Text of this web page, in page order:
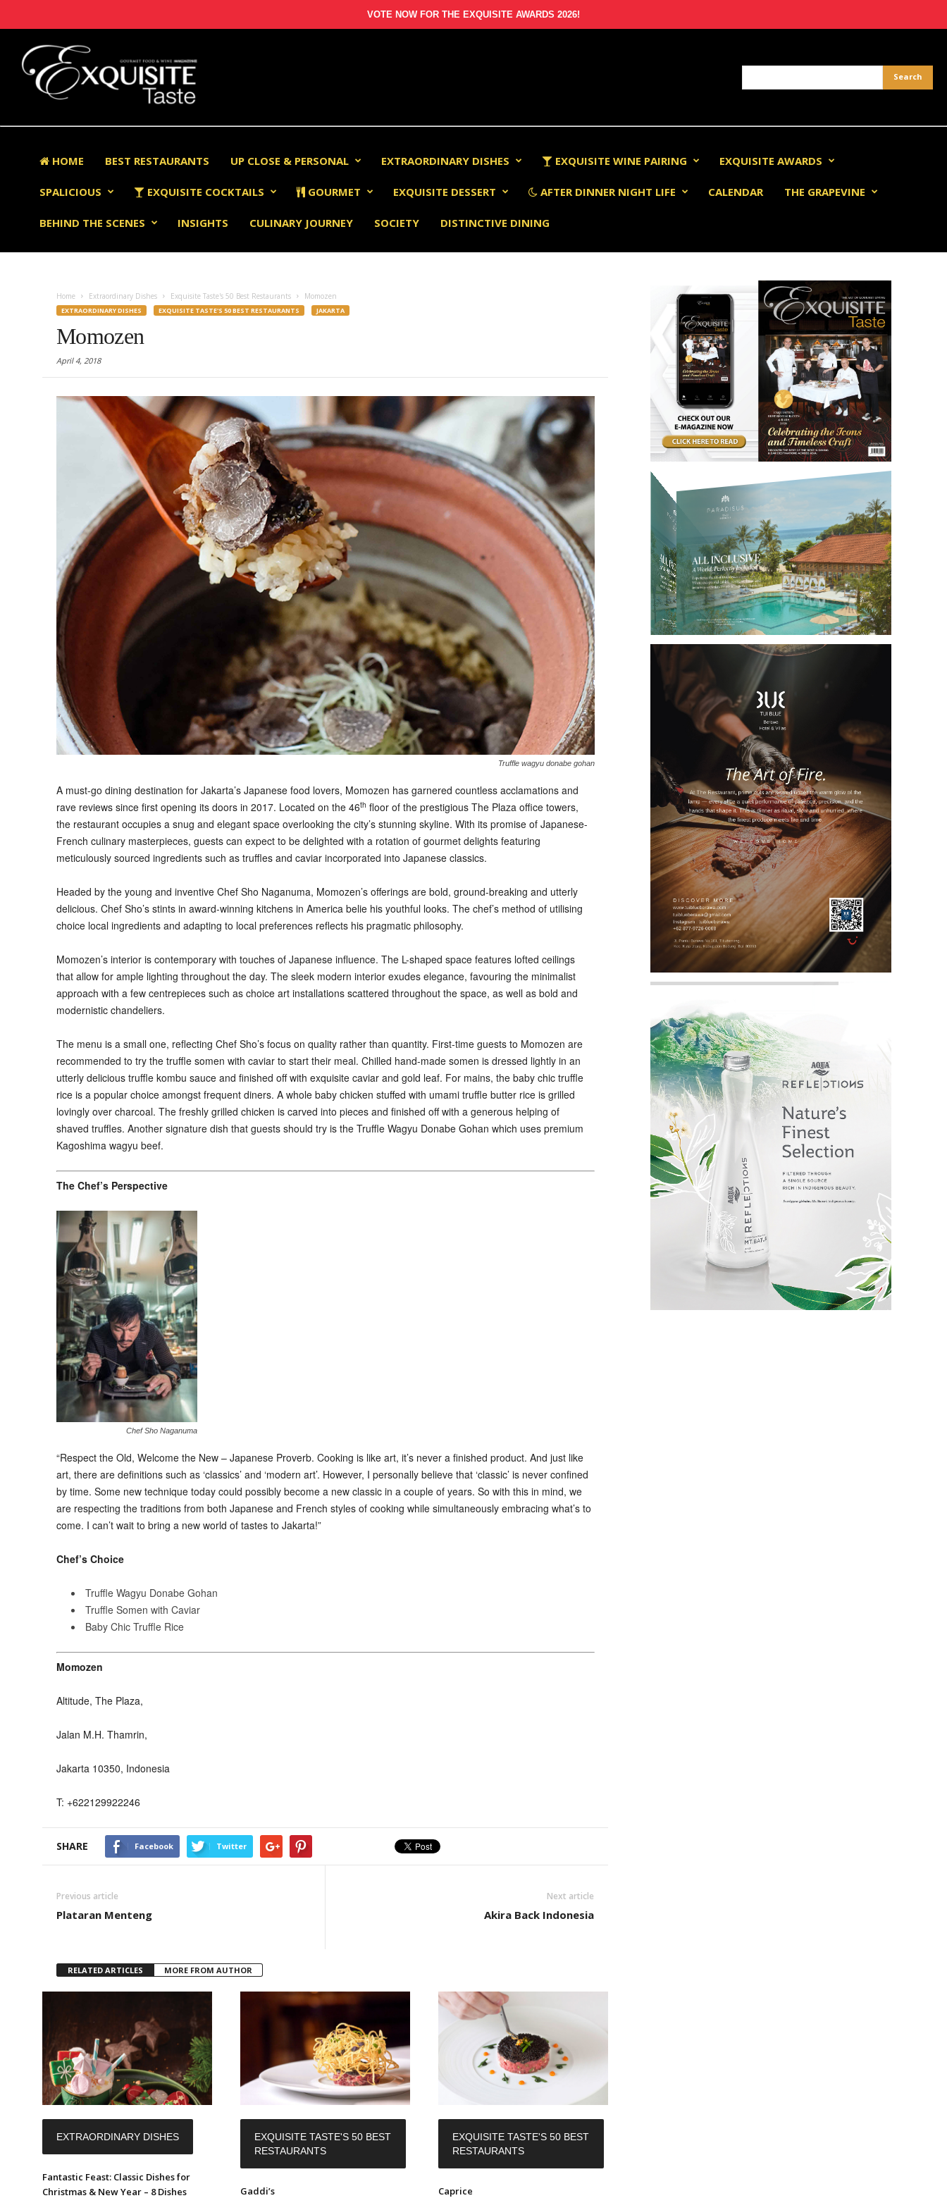
VOTE NOW FOR THE EXQUISITE AWARDS 2026!
HOME BEST RESTAURANTS UP CLOSE & PERSONAL EXTRAORDINARY DISHES EXQUISITE WINE PAIRING EXQUISITE AWARDS
SPALICIOUS EXQUISITE COCKTAILS GOURMET EXQUISITE DESSERT AFTER DINNER NIGHT LIFE CALENDAR THE GRAPEVINE
BEHIND THE SCENES INSIGHTS CULINARY JOURNEY SOCIETY DISTINCTIVE DINING
Home Extraordinary Dishes Exquisite Taste's 50 Best Restaurants Momozen
EXTRAORDINARY DISHES EXQUISITE TASTE'S 50 BEST RESTAURANTS JAKARTA
Momozen
April 4, 2018
Truffle wagyu donabe gohan
A must-go dining destination for Jakarta’s Japanese food lovers, Momozen has garnered countless acclamations and
rave reviews since first opening its doors in 2017. Located on the 46th floor of the prestigious The Plaza office towers,
the restaurant occupies a snug and elegant space overlooking the city’s stunning skyline. With its promise of Japanese-
French culinary masterpieces, guests can expect to be delighted with a rotation of gourmet delights featuring
meticulously sourced ingredients such as truffles and caviar incorporated into Japanese classics.
Headed by the young and inventive Chef Sho Naganuma, Momozen’s offerings are bold, ground-breaking and utterly
delicious. Chef Sho’s stints in award-winning kitchens in America belie his youthful looks. The chef’s method of utilising
choice local ingredients and adapting to local preferences reflects his pragmatic philosophy.
Momozen’s interior is contemporary with touches of Japanese influence. The L-shaped space features lofted ceilings
that allow for ample lighting throughout the day. The sleek modern interior exudes elegance, favouring the minimalist
approach with a few centrepieces such as choice art installations scattered throughout the space, as well as bold and
modernistic chandeliers.
The menu is a small one, reflecting Chef Sho’s focus on quality rather than quantity. First-time guests to Momozen are
recommended to try the truffle somen with caviar to start their meal. Chilled hand-made somen is dressed lightly in an
utterly delicious truffle kombu sauce and finished off with exquisite caviar and gold leaf. For mains, the baby chic truffle
rice is a popular choice amongst frequent diners. A whole baby chicken stuffed with umami truffle butter rice is grilled
lovingly over charcoal. The freshly grilled chicken is carved into pieces and finished off with a generous helping of
shaved truffles. Another signature dish that guests should try is the Truffle Wagyu Donabe Gohan which uses premium
Kagoshima wagyu beef.
The Chef’s Perspective
Chef Sho Naganuma
“Respect the Old, Welcome the New – Japanese Proverb. Cooking is like art, it’s never a finished product. And just like
art, there are definitions such as ‘classics’ and ‘modern art’. However, I personally believe that ‘classic’ is never confined
by time. Some new technique today could possibly become a new classic in a couple of years. So with this in mind, we
are respecting the traditions from both Japanese and French styles of cooking while simultaneously embracing what’s to
come. I can’t wait to bring a new world of tastes to Jakarta!”
Chef’s Choice
Truffle Wagyu Donabe Gohan
Truffle Somen with Caviar
Baby Chic Truffle Rice
Momozen
Altitude, The Plaza,
Jalan M.H. Thamrin,
Jakarta 10350, Indonesia
T: +622129922246
SHARE Facebook Twitter
Previous article
Plataran Menteng
Next article
Akira Back Indonesia
RELATED ARTICLES MORE FROM AUTHOR
EXTRAORDINARY DISHES
Fantastic Feast: Classic Dishes for
Christmas & New Year – 8 Dishes
EXQUISITE TASTE'S 50 BEST
RESTAURANTS
Gaddi’s
EXQUISITE TASTE'S 50 BEST
RESTAURANTS
Caprice